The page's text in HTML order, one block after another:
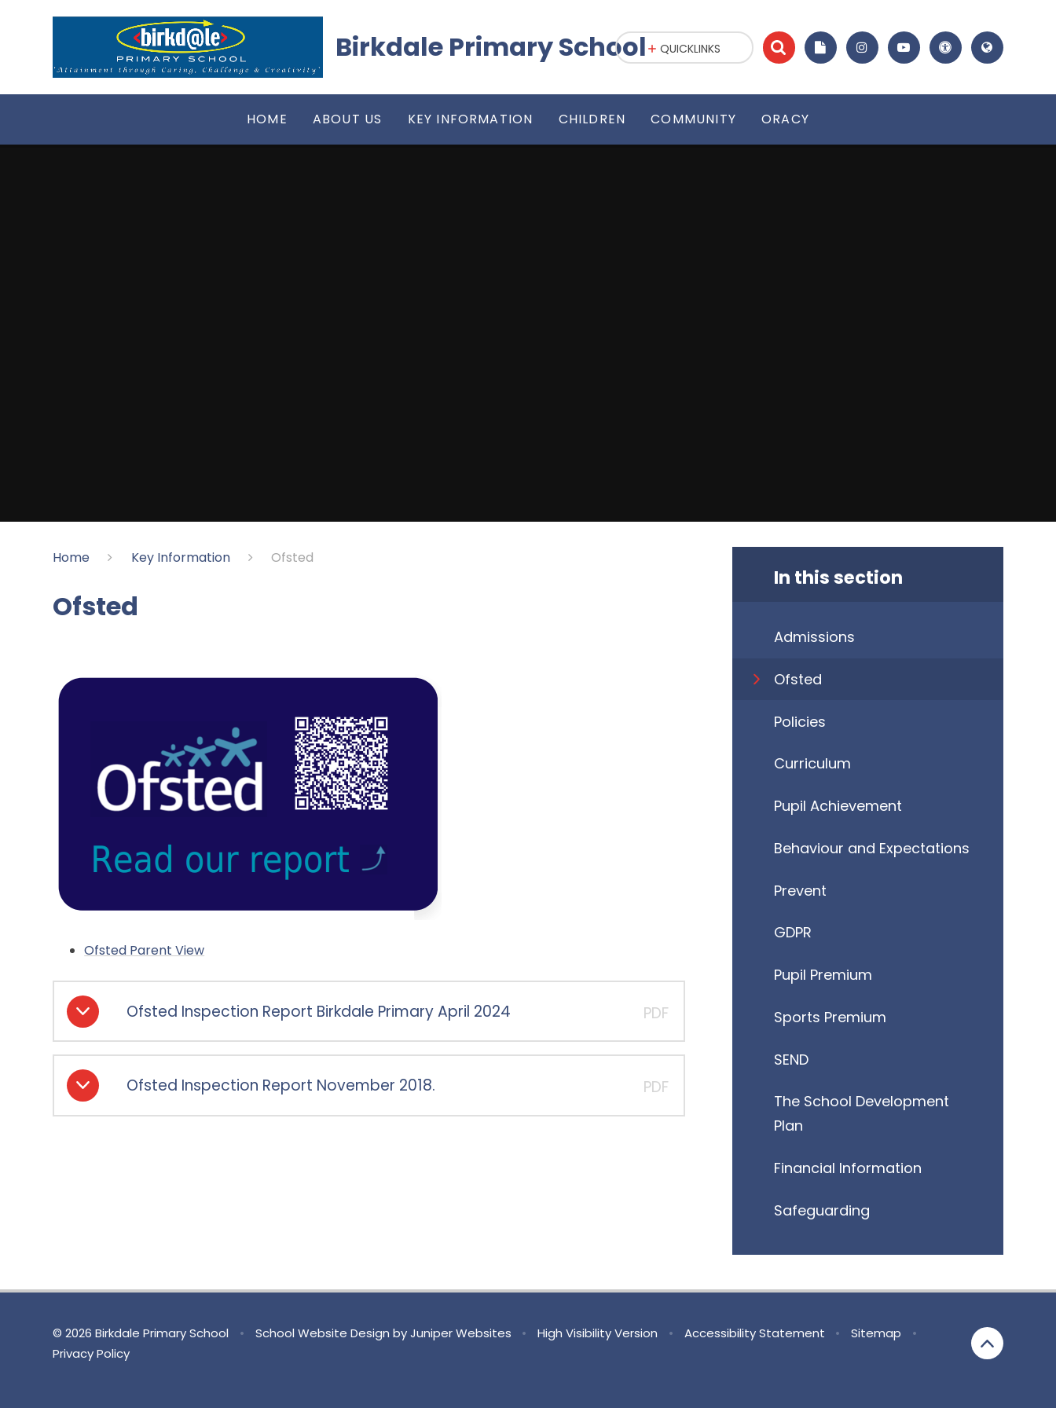
Birkdale Primary School
HOME ABOUT US KEY INFORMATION CHILDREN COMMUNITY ORACY
QUICKLINKS
Home Key Information ​Ofsted
​Ofsted
Ofsted Parent View
Ofsted Inspection Report Birkdale Primary April 2024 PDF
Ofsted Inspection Report November 2018. PDF
In this section
Admissions
​Ofsted
Policies
Curriculum
Pupil Achievement
Behaviour and Expectations
Prevent
GDPR
Pupil Premium
Sports Premium
SEND
The School Development
Plan
Financial Information
Safeguarding
© 2026 Birkdale Primary School • School Website Design byJuniper Websites • High Visibility Version • Accessibility Statement • Sitemap
•
Privacy Policy